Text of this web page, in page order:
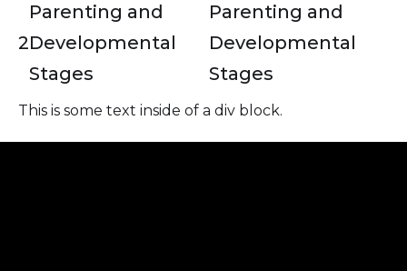
2
Parenting and
Developmental
Stages
Parenting and
Developmental
Stages
This is some text inside of a div block.